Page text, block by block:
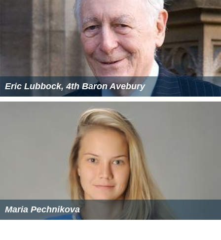
Eric Lubbock, 4th Baron Avebury
Maria Pechnikova